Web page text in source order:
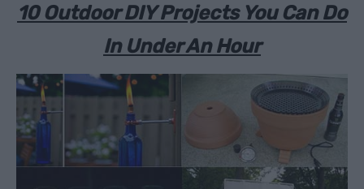
10 Outdoor DIY Projects You Can Do
In Under An Hour